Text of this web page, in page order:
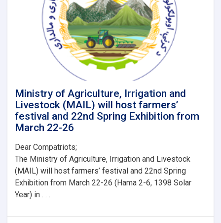
Ministry of Agriculture, Irrigation and
Livestock (MAIL) will host farmers’
festival and 22nd Spring Exhibition from
March 22-26
Dear Compatriots;
The Ministry of Agriculture, Irrigation and Livestock
(MAIL) will host farmers’ festival and 22nd Spring
Exhibition from March 22-26 (Hama 2-6, 1398 Solar
Year) in . . .